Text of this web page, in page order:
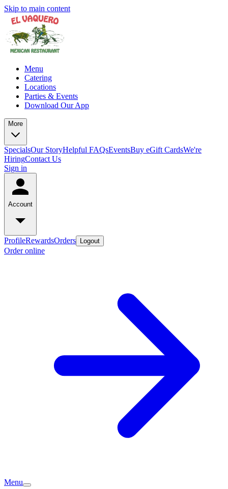
Skip to main content
Menu
Catering
Locations
Parties & Events
Download Our App
More
SpecialsOur StoryHelpful FAQsEventsBuy eGift CardsWe're
HiringContact Us
Sign in
Account
ProfileRewardsOrders Logout
Order online
Menu